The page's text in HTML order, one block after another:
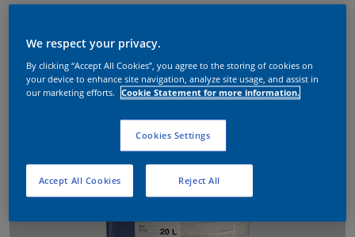
We respect your privacy.
By clicking “Accept All Cookies”, you agree to the storing of cookies on
your device to enhance site navigation, analyze site usage, and assist in
our marketing efforts.
Cookie Statement for more information.
Cookies Settings
Reject All
Accept All Cookies